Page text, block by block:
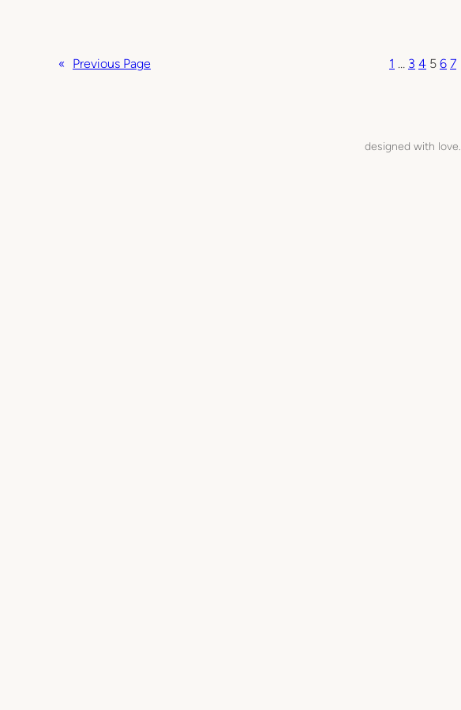
a
« Previous Page 1 … 3 4 5 6 7
designed with love.